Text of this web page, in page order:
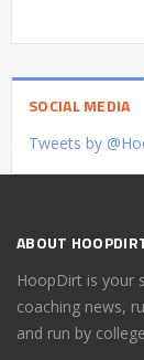
SOCIAL MEDIA
Tweets by
ABOUT
HoopDirt is your
coaching news,
and run by